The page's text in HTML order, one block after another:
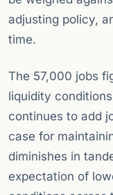
adjusting policy,
time.
The 57,000 jobs
liquidity
continues to add
case for
diminishes in
expectation of